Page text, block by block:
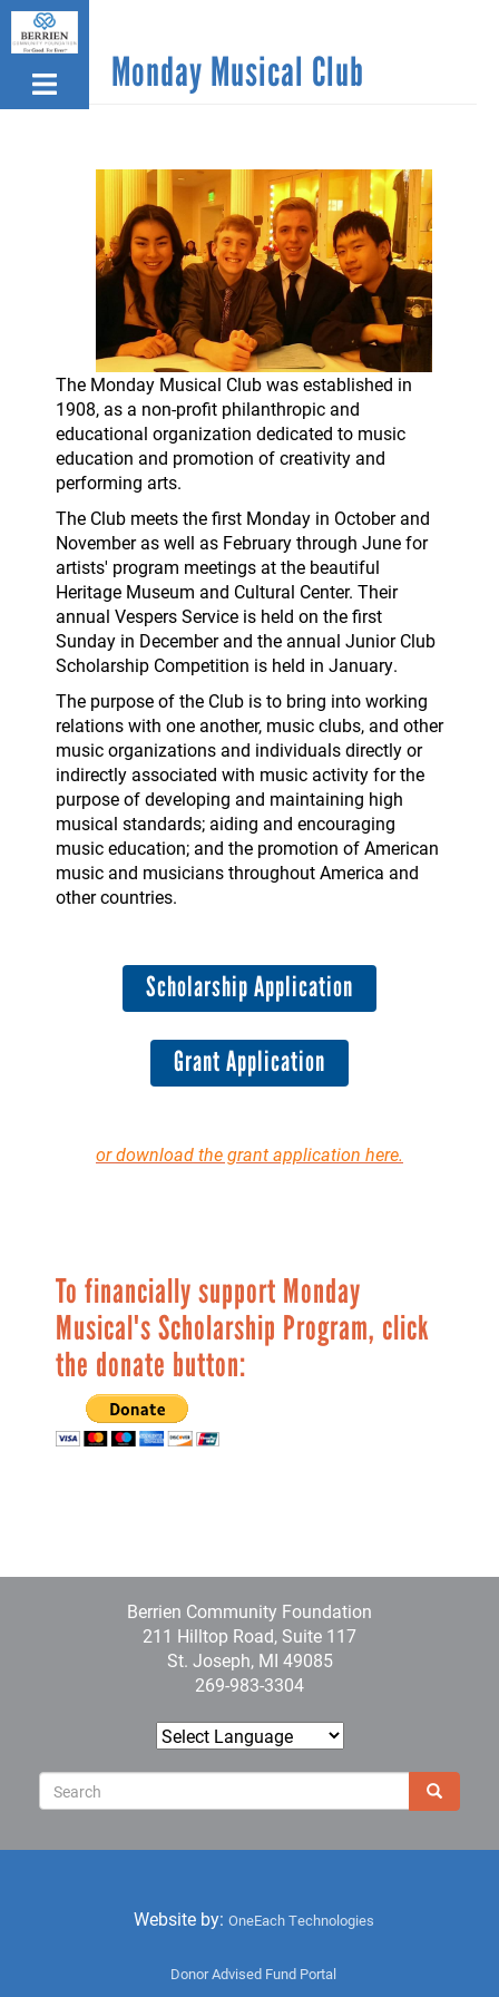
Skip
to
main
content
Monday Musical Club
The Monday Musical Club was established in
1908, as a non-profit philanthropic and
educational organization dedicated to music
education and promotion of creativity and
performing arts.
The Club meets the first Monday in October and
November as well as February through June for
artists' program meetings at the beautiful
Heritage Museum and Cultural Center. Their
annual Vespers Service is held on the first
Sunday in December and the annual Junior Club
Scholarship Competition is held in January.
The purpose of the Club is to bring into working
relations with one another, music clubs, and other
music organizations and individuals directly or
indirectly associated with music activity for the
purpose of developing and maintaining high
musical standards; aiding and encouraging
music education; and the promotion of American
music and musicians throughout America and
other countries.
Scholarship Application
Grant Application
or download the grant application here.
To financially support Monday
Musical's Scholarship Program, click
the donate button:
Berrien Community Foundation
211 Hilltop Road, Suite 117
St. Joseph, MI 49085
269-983-3304
Search
Website by: OneEach Technologies
Donor Advised Fund Portal